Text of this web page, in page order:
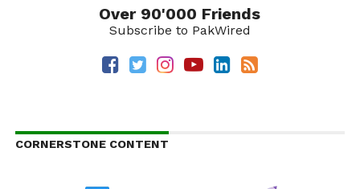
Over 90'000 Friends
Subscribe to PakWired
CORNERSTONE CONTENT